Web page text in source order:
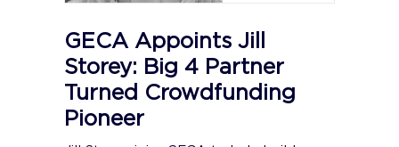
GECA Appoints Jill
Storey: Big 4 Partner
Turned Crowdfunding
Pioneer